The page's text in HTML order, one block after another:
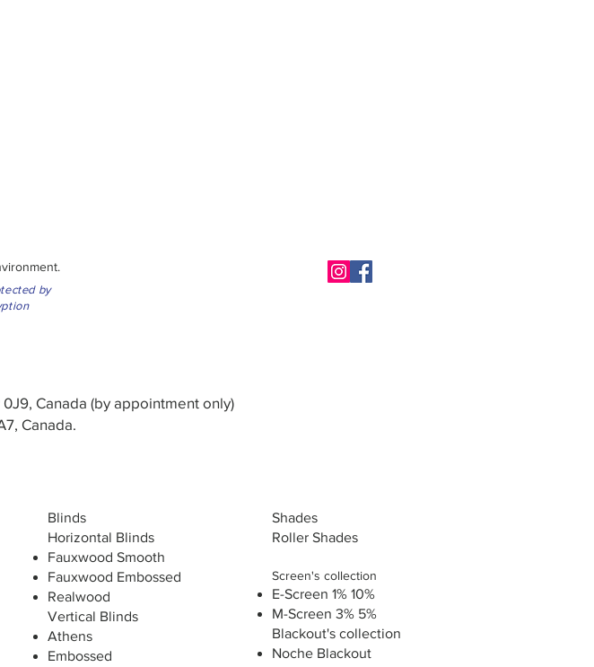
by
Canada (by appointment only)
Canada.
Blinds
Horizontal Blinds
Fauxwood Smooth
Fauxwood Embossed
Realwood
Vertical Blinds
Athens
Embossed
Shades
Roller Shades
Screen's collection
E-Screen 1% 10%
M-Screen 3% 5%
Blackout's collection
Noche Blackout